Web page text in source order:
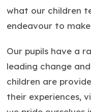
what our children
endeavour to
Our pupils have a
leading change
children are
their experiences,